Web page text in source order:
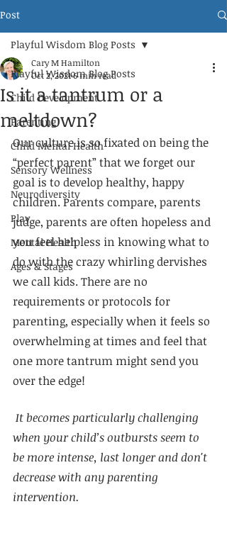
Post
Playful Wisdom Blog Posts
Child Development
Parenting
Child Mental Health
Sensory Wellness
Neurodiversity
Play
Mental Health
Ages & Stages
Playful Wisdom Blog Posts
Is it a tantrum or a
meltdown?
Cary M Hamilton
Oct 2, 20216 min read
Our culture is so fixated on being the
“perfect parent” that we forget our
goal is to develop healthy, happy
children. Parents compare, parents
judge, parents are often hopeless and
you feel helpless in knowing what to
do with the crazy whirling dervishes
we call kids. There are no
requirements or protocols for
parenting, especially when it feels so
overwhelming at times and feel that
one more tantrum might send you
over the edge!
when your child’s outbursts seem to
be more intense, last longer and don't
decrease with any parenting
intervention.